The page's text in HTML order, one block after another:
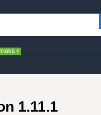
?
1.11.1